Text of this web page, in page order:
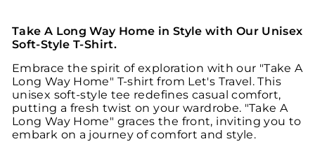
Take A Long Way Home in Style with Our Unisex
Soft-Style T-Shirt.
Embrace the spirit of exploration with our "Take A
Long Way Home" T-shirt from Let's Travel. This
unisex soft-style tee redefines casual comfort,
putting a fresh twist on your wardrobe. "Take A
Long Way Home" graces the front, inviting you to
embark on a journey of comfort and style.